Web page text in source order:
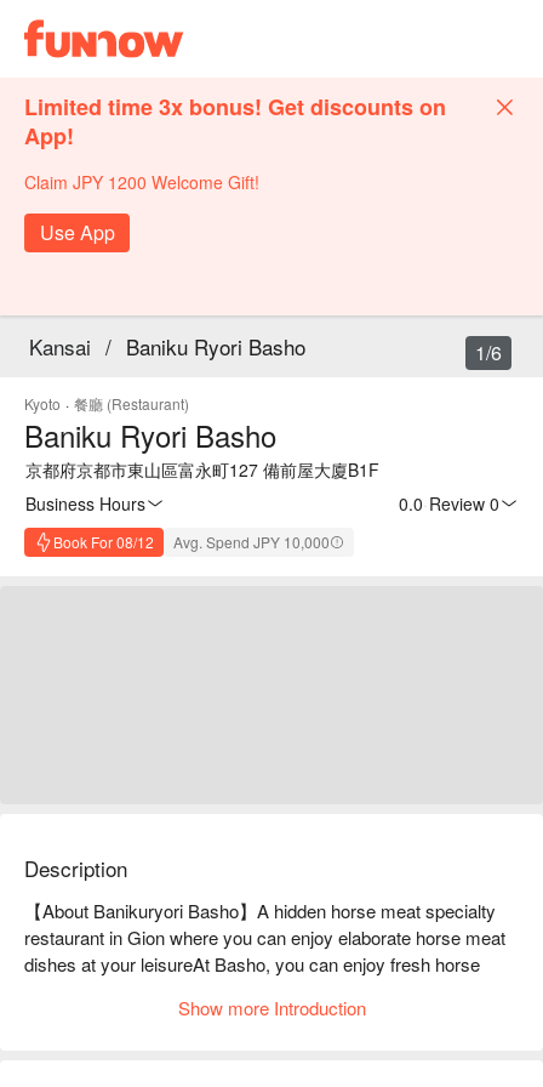
Limited time 3x bonus! Get discounts on
App!
Claim JPY 1200 Welcome Gift!
Use App
Kansai / Baniku Ryori Basho
Kyoto · 餐廳 (Restaurant)
Baniku Ryori Basho
京都府京都市東山區富永町127 備前屋大廈B1F
Business Hours
0.0 Review 0
Book For 08/12 Avg. Spend JPY 10,000
1/6
Description
【About Banikuryori Basho】A hidden horse meat specialty
restaurant in Gion where you can enjoy elaborate horse meat
dishes at your leisureAt Basho, you can enjoy fresh horse
arranged dishes. The specialty dish is the "Harihari Nabe"
Show more Introduction